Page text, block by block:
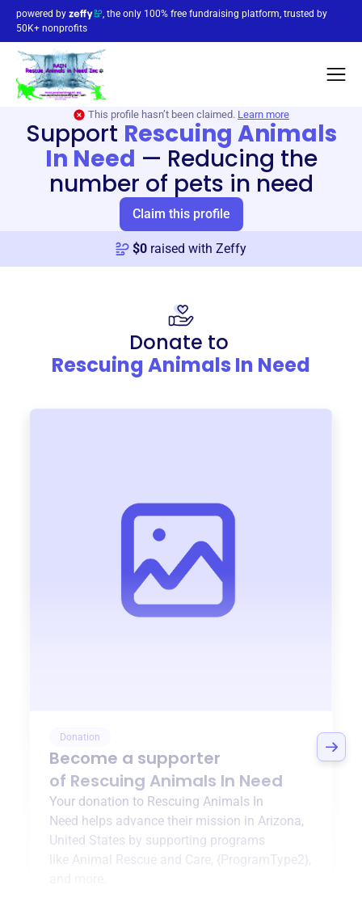
powered by
, the only 100% free fundraising platform, trusted by
50K+ nonprofits
This profile hasn’t been claimed. Learn more
Support Rescuing Animals
In Need — Reducing the
number of pets in need
Claim this profile
$0 raised with Zeffy
Donate to
Rescuing Animals In Need
Donation
Become a supporter
of Rescuing Animals In Need
Your donation to Rescuing Animals In
Need helps advance their mission in Arizona,
United States by supporting programs
like Animal Rescue and Care {ProgramType2}